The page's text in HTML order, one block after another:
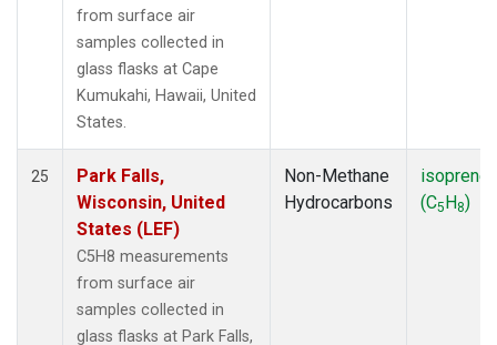
from surface air
samples collected in
glass flasks at Cape
Kumukahi, Hawaii, United
States.
25
Park Falls,
Wisconsin, United
States (LEF)
C5H8 measurements
from surface air
samples collected in
glass flasks at Park Falls,
Non-Methane
Hydrocarbons
isoprene
(C5H8)